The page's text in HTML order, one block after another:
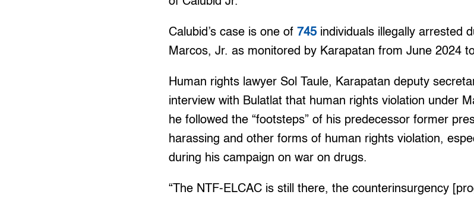
Calubid’s case is one of745 individuals illegally arrested
Marcos, Jr. as monitored by Karapatan from June 2024
Human rights lawyer Sol Taule, Karapatan deputy
interview with Bulatlat that human rights violation under
he followed the “footsteps” of his predecessor former
harassing and other forms of human rights violation,
during his campaign on war on drugs.
“The NTF-ELCAC is still there, the counterinsurgency